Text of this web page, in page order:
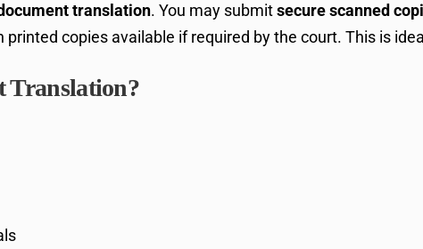
translation. You may submitsecure scanned
printed copies available if required by the court. This is
Translation?